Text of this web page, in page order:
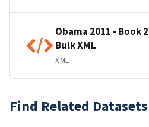
Obama 2011 - Book 2
Bulk XML
XML
Find Related Datasets